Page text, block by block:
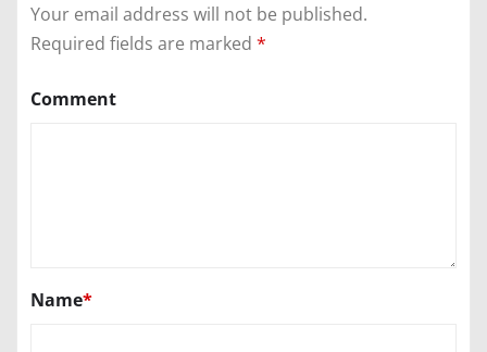
Your email address will not be published.
Required fields are marked *
Comment
Name*